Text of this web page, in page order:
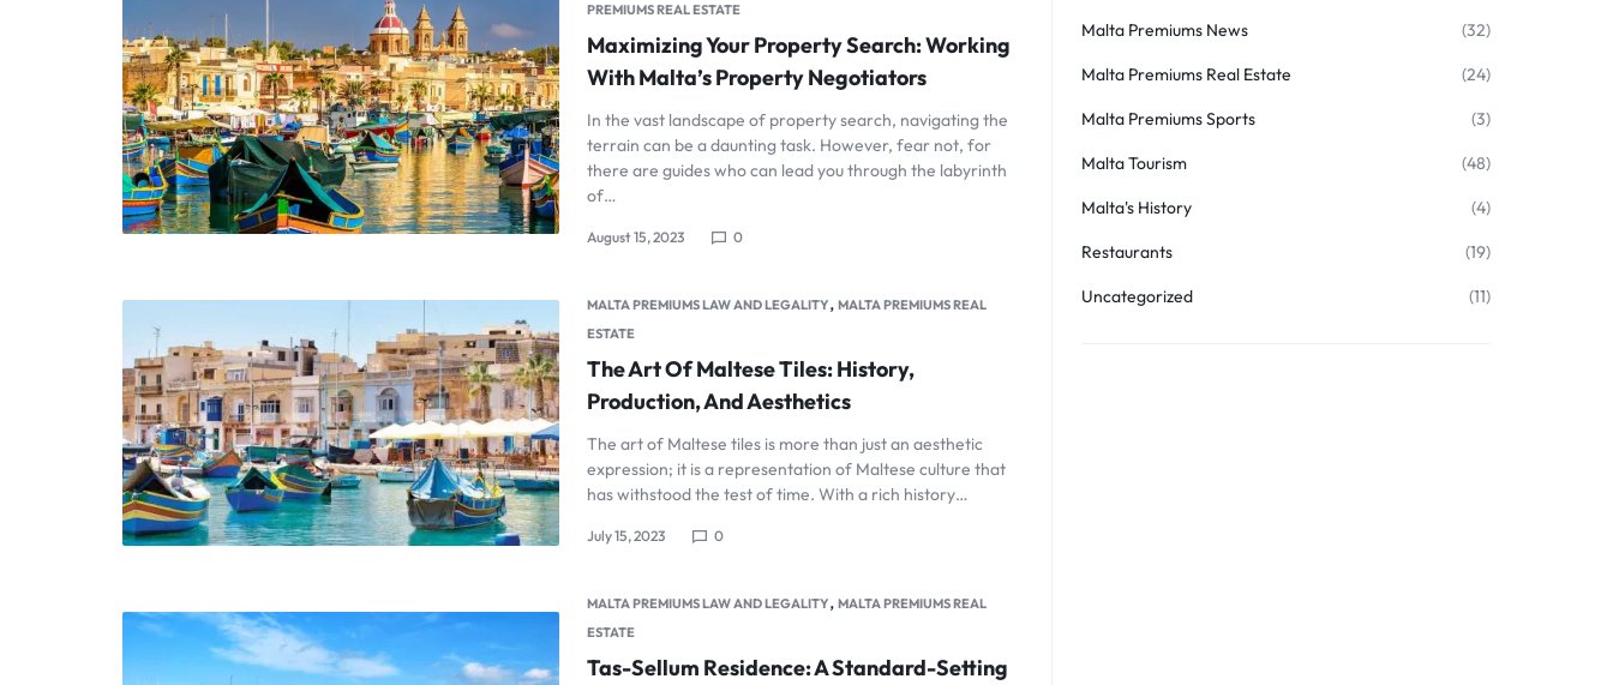
PREMIUMS REAL ESTATE
Maximizing Your Property Search: Working
With Malta’s Property Negotiators
In the vast landscape of property search, navigating the
terrain can be a daunting task. However, fear not, for
there are guides who can lead you through the labyrinth
of…
August 15, 2023 0
MALTA PREMIUMS LAW AND LEGALITY, MALTA PREMIUMS REAL
ESTATE
The Art Of Maltese Tiles: History,
Production, And Aesthetics
The art of Maltese tiles is more than just an aesthetic
expression; it is a representation of Maltese culture that
has withstood the test of time. With a rich history…
July 15, 2023 0
MALTA PREMIUMS LAW AND LEGALITY, MALTA PREMIUMS REAL
ESTATE
Tas-Sellum Residence: A Standard-Setting
Malta Premiums News (32)
Malta Premiums Real Estate (24)
Malta Premiums Sports (3)
Malta Tourism (48)
Malta's History (4)
Restaurants (19)
Uncategorized (11)